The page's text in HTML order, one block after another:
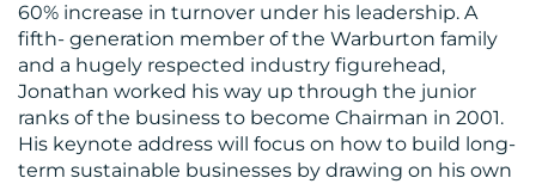
60% increase in turnover under his leadership. A
fifth- generation member of the Warburton family
and a hugely respected industry figurehead,
Jonathan worked his way up through the junior
ranks of the business to become Chairman in 2001.
His keynote address will focus on how to build long-
term sustainable businesses by drawing on his own